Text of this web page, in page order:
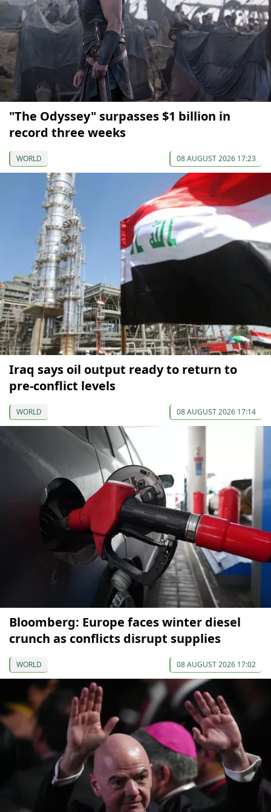
"The Odyssey" surpasses $1 billion in
record three weeks
WORLD 08 AUGUST 2026 17:23
Iraq says oil output ready to return to
pre-conflict levels
WORLD 08 AUGUST 2026 17:14
Bloomberg: Europe faces winter diesel
crunch as conflicts disrupt supplies
WORLD 08 AUGUST 2026 17:02